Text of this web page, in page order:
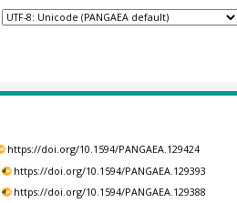
https://doi.org/10.1594/PANGAEA.129424
https://doi.org/10.1594/PANGAEA.129393
https://doi.org/10.1594/PANGAEA.129388